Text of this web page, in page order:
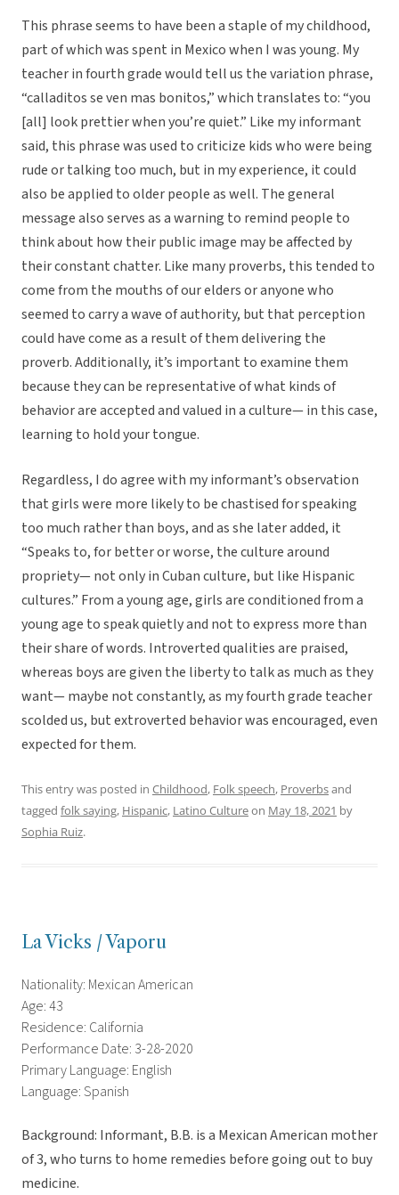
This phrase seems to have been a staple of my childhood,
part of which was spent in Mexico when I was young. My
teacher in fourth grade would tell us the variation phrase,
“calladitos se ven mas bonitos,” which translates to: “you
[all] look prettier when you’re quiet.” Like my informant
said, this phrase was used to criticize kids who were being
rude or talking too much, but in my experience, it could
also be applied to older people as well. The general
message also serves as a warning to remind people to
think about how their public image may be affected by
their constant chatter. Like many proverbs, this tended to
come from the mouths of our elders or anyone who
seemed to carry a wave of authority, but that perception
could have come as a result of them delivering the
proverb. Additionally, it’s important to examine them
because they can be representative of what kinds of
behavior are accepted and valued in a culture— in this case,
learning to hold your tongue.
Regardless, I do agree with my informant’s observation
that girls were more likely to be chastised for speaking
too much rather than boys, and as she later added, it
“Speaks to, for better or worse, the culture around
propriety— not only in Cuban culture, but like Hispanic
cultures.” From a young age, girls are conditioned from a
young age to speak quietly and not to express more than
their share of words. Introverted qualities are praised,
whereas boys are given the liberty to talk as much as they
want— maybe not constantly, as my fourth grade teacher
scolded us, but extroverted behavior was encouraged, even
expected for them.
This entry was posted in Childhood, Folk speech, Proverbsand
tagged folk saying, Hispanic, Latino Cultureon May 18, 2021 by
Sophia Ruiz.
La Vicks / Vaporu
Nationality: Mexican American
Age: 43
Residence: California
Performance Date: 3-28-2020
Primary Language: English
Language: Spanish
Background: Informant, B.B. is a Mexican American mother
of 3, who turns to home remedies before going out to buy
medicine.